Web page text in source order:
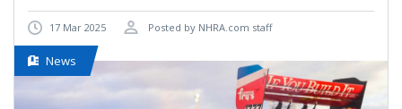
17 Mar 2025 Posted by NHRA.com staff
News